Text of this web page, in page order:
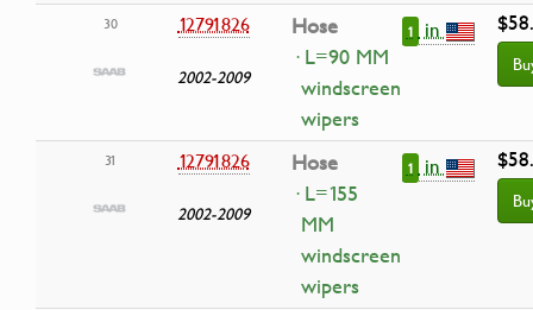
30 12791826
2002-2009
Hose
· L=90 MM
windscreen
wipers
1 in
31 12791826
2002-2009
Hose
· L=155
MM
windscreen
wipers
1 in